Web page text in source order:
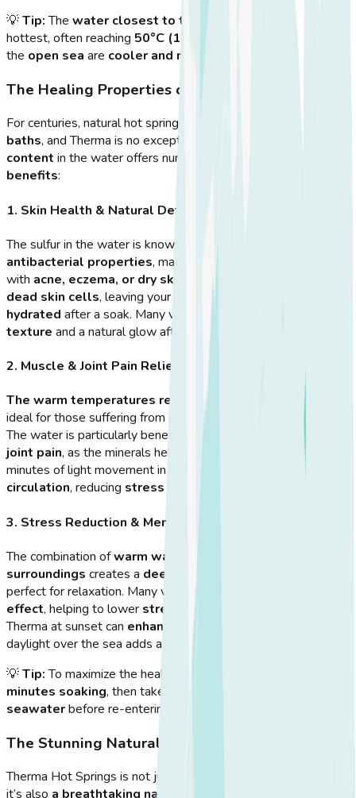
💡Tip:The water closest to the rock enclosure
hottest, often reaching 50°C (122°F)
the open sea are cooler and more comfortable
The Healing Properties of Therma Hot Springs
For centuries, natural hot springs have been used as
baths, and Therma is no exception. The
content in the water offers numerous
benefits:
1. Skin Health & Natural Detox
The sulfur in the water is known for its
antibacterial properties, making it beneficial for people
with acne, eczema, or dry skin
dead skin cells, leaving your skin
softer and more
hydrated after a soak. Many visitors report
texture and a natural glow after regular visits to Therma.
2. Muscle & Joint Pain Relief
The warm temperatures relax tense muscles
, making it
ideal for those suffering from
The water is particularly beneficial for people with
arthritis or
joint pain, as the minerals help reduce inflammation
minutes of light movement in the pool can
improve blood
circulation, reducing stress and fatigue
3. Stress Reduction & Mental Wellness
The combination ofwarm water, sea breeze, and natural
surroundings creates a deeply calming environment
perfect for relaxation. Many visitors experience a
effect, helping to lower stress levels and anxiety
Therma at sunset can enhance the experience
daylight over the sea adds an
awe-inspiring atmosphere
💡Tip:To maximize the health benefits, spend
minutes soaking, then take a short break
seawaterbefore re-entering the pool.
The Stunning Natural Landscape
Therma Hot Springs is not just about
it’s also a breathtaking natural destination